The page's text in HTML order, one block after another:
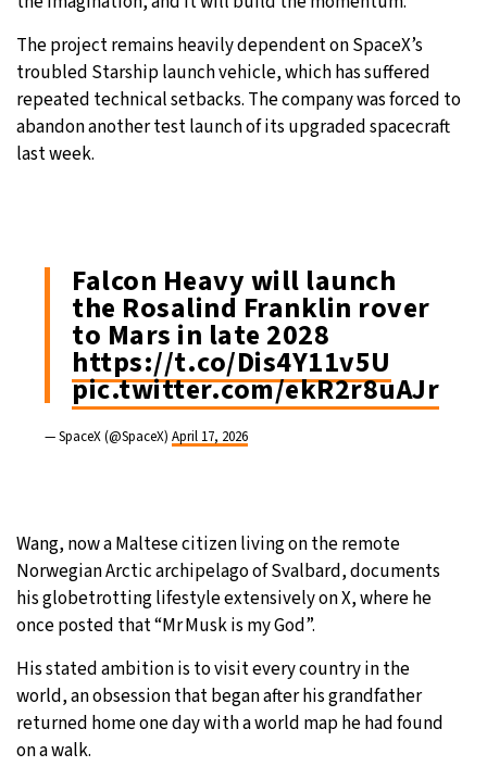
The project remains heavily dependent on SpaceX’s
troubled Starship launch vehicle, which has suffered
repeated technical setbacks. The company was forced to
abandon another test launch of its upgraded spacecraft
last week.
Falcon Heavy will launch
the Rosalind Franklin rover
to Mars in late 2028
https://t.co/Dis4Y11v5U
pic.twitter.com/ekR2r8uAJr
— SpaceX (@SpaceX) April 17, 2026
Wang, now a Maltese citizen living on the remote
Norwegian Arctic archipelago of Svalbard, documents
his globetrotting lifestyle extensively on X, where he
once posted that “Mr Musk is my God”.
His stated ambition is to visit every country in the
world, an obsession that began after his grandfather
returned home one day with a world map he had found
on a walk.